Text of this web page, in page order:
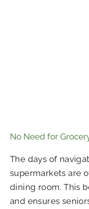
No Need for
The days of
supermarkets are
dining room. This
and ensures